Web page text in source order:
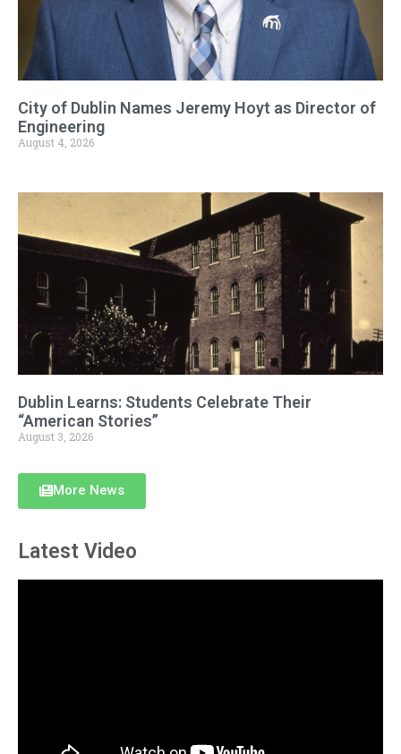
City of Dublin Names Jeremy Hoyt as Director of
Engineering
August 4, 2026
Dublin Learns: Students Celebrate Their
“American Stories”
August 3, 2026
More News
Latest Video